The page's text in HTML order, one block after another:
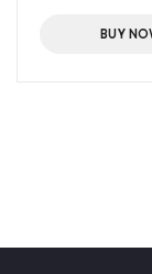
BUY